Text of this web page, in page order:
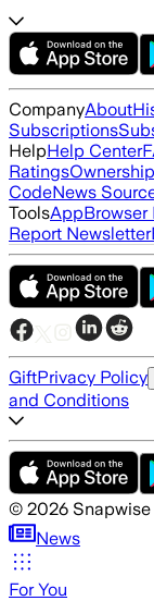
CompanyAbout
Subscriptions
HelpHelp Center
Ratings
CodeNews
ToolsAppBrowser
Report Newsletter
GiftPrivacy Policy
and Conditions
© 2026
News
For You